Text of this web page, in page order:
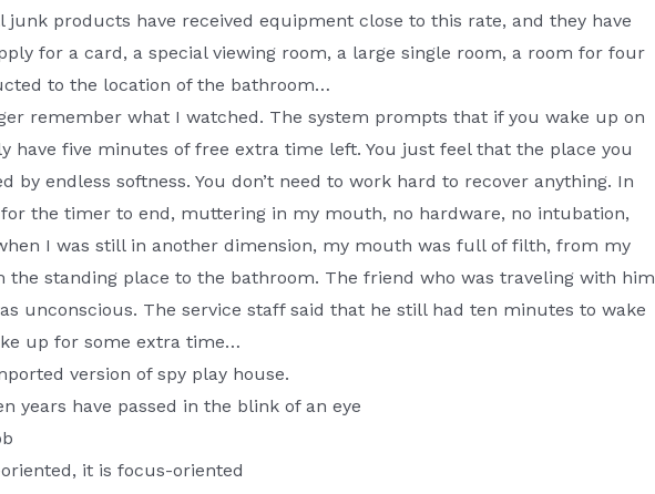
junk products have received equipment close to this rate, and they have
for a card, a special viewing room, a large single room, a room for four
to the location of the bathroom…
remember what I watched. The system prompts that if you wake up on
have five minutes of free extra time left. You just feel that the place you
by endless softness. You don’t need to work hard to recover anything. In
the timer to end, muttering in my mouth, no hardware, no intubation,
I was still in another dimension, my mouth was full of filth, from my
the standing place to the bathroom. The friend who was traveling with him
unconscious. The service staff said that he still had ten minutes to wake
up for some extra time…
version of spy play house.
years have passed in the blink of an eye
it is focus-oriented